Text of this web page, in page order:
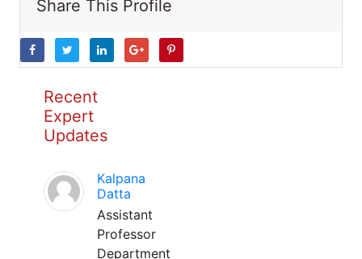
Share This Profile
Recent
Expert
Updates
Kalpana
Datta
Assistant
Professor
Department